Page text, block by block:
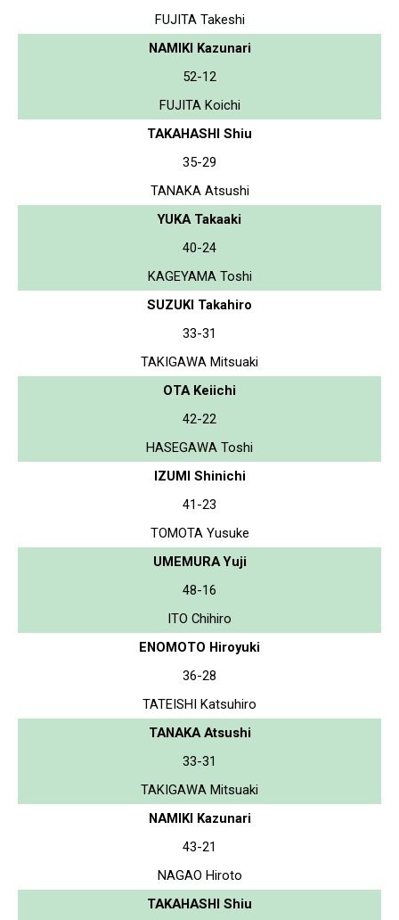
FUJITA Takeshi
NAMIKI Kazunari
52-12
FUJITA Koichi
TAKAHASHI Shiu
35-29
TANAKA Atsushi
YUKA Takaaki
40-24
KAGEYAMA Toshi
SUZUKI Takahiro
33-31
TAKIGAWA Mitsuaki
OTA Keiichi
42-22
HASEGAWA Toshi
IZUMI Shinichi
41-23
TOMOTA Yusuke
UMEMURA Yuji
48-16
ITO Chihiro
ENOMOTO Hiroyuki
36-28
TATEISHI Katsuhiro
TANAKA Atsushi
33-31
TAKIGAWA Mitsuaki
NAMIKI Kazunari
43-21
NAGAO Hiroto
TAKAHASHI Shiu